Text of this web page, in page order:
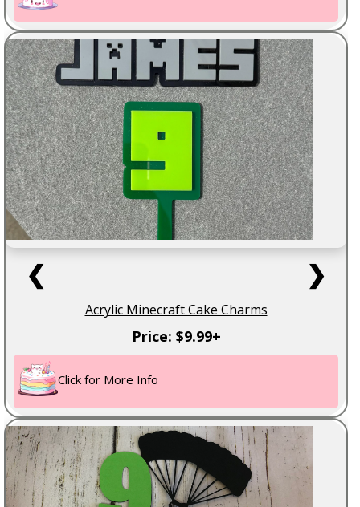
❮ ❯
Acrylic Minecraft Cake Charms
Price: $9.99+
Click for More Info